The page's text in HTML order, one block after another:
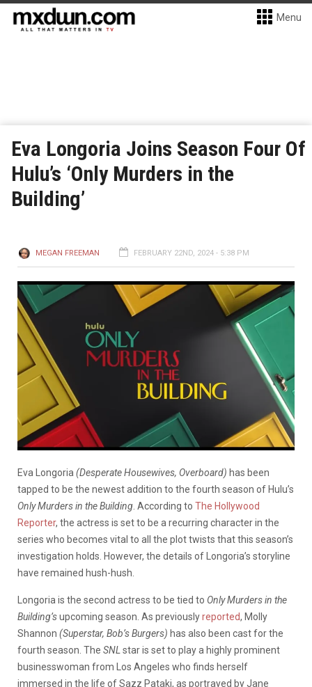
Menu
Eva Longoria Joins Season Four Of
Hulu’s ‘Only Murders in the
Building’
MEGAN FREEMAN FEBRUARY 22ND, 2024 - 5:38 PM
Eva Longoria (Desperate Housewives, Overboard) has been
tapped to be the newest addition to the fourth season of Hulu’s
Only Murders in the Building . According to The Hollywood
Reporter, the actress is set to be a recurring character in the
series who becomes vital to all the plot twists that this season’s
investigation holds. However, the details of Longoria’s storyline
have remained hush-hush.
Longoria is the second actress to be tied to Only Murders in the
Building’supcoming season. As previouslyreported, Molly
Shannon (Superstar, Bob’s Burgers) has also been castfor the
fourth season. The SNL star is set to play a highly prominent
businesswoman from Los Angeles who finds herself
immersed in the life of Sazz Pataki, as portrayed by Jane